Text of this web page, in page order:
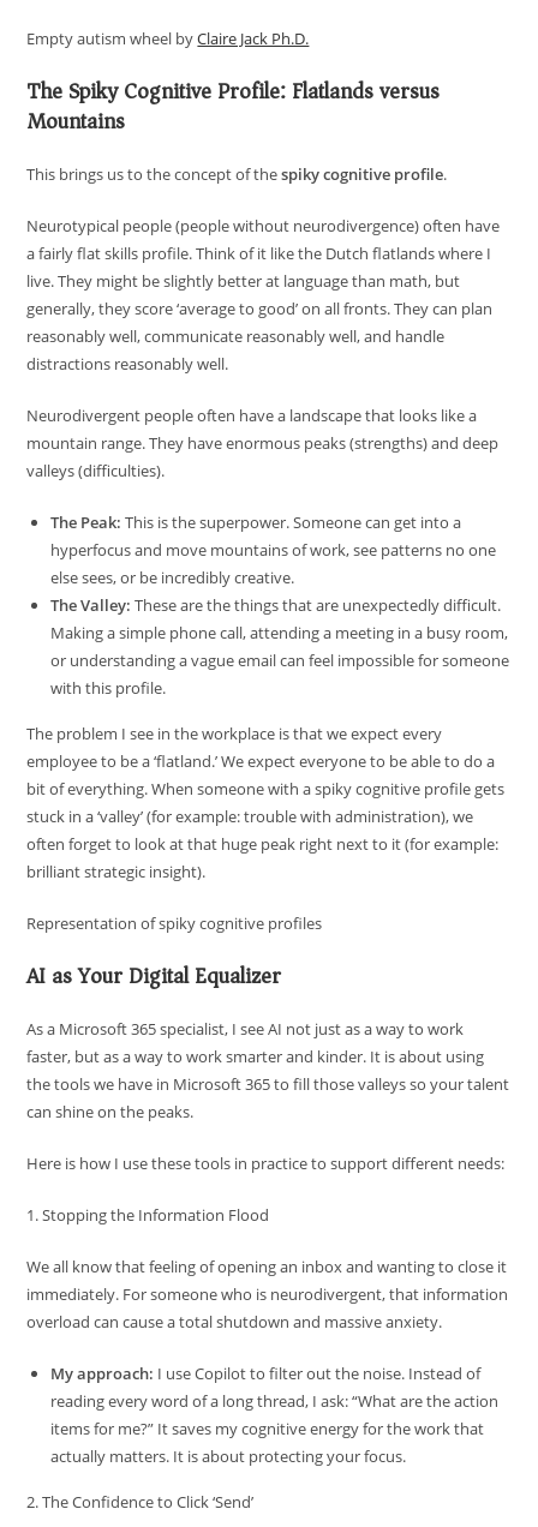
Empty autism wheel byClaire Jack Ph.D.
The Spiky Cognitive Profile: Flatlands versus
Mountains
This brings us to the concept of thespiky cognitive profile.
Neurotypical people (people without neurodivergence) often have
a fairly flat skills profile. Think of it like the Dutch flatlands where I
live. They might be slightly better at language than math, but
generally, they score ‘average to good’ on all fronts. They can plan
reasonably well, communicate reasonably well, and handle
distractions reasonably well.
Neurodivergent people often have a landscape that looks like a
mountain range. They have enormous peaks (strengths) and deep
valleys (difficulties).
The Peak: This is the superpower. Someone can get into a
hyperfocus and move mountains of work, see patterns no one
else sees, or be incredibly creative.
The Valley: These are the things that are unexpectedly difficult.
Making a simple phone call, attending a meeting in a busy room,
or understanding a vague email can feel impossible for someone
with this profile.
The problem I see in the workplace is that we expect every
employee to be a ‘flatland.’ We expect everyone to be able to do a
bit of everything. When someone with a spiky cognitive profile gets
stuck in a ‘valley’ (for example: trouble with administration), we
often forget to look at that huge peak right next to it (for example:
brilliant strategic insight).
Representation of spiky cognitive profiles
AI as Your Digital Equalizer
As a Microsoft 365 specialist, I see AI not just as a way to work
faster, but as a way to work smarter and kinder. It is about using
the tools we have in Microsoft 365 to fill those valleys so your talent
can shine on the peaks.
Here is how I use these tools in practice to support different needs:
1. Stopping the Information Flood
We all know that feeling of opening an inbox and wanting to close it
immediately. For someone who is neurodivergent, that information
overload can cause a total shutdown and massive anxiety.
My approach: I use Copilot to filter out the noise. Instead of
reading every word of a long thread, I ask: “What are the action
items for me?” It saves my cognitive energy for the work that
actually matters. It is about protecting your focus.
2. The Confidence to Click ‘Send’